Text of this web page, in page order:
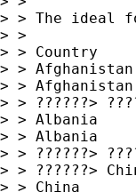
> > The ideal
> >
> > Country	Aid	Population	??Wage
> > Afghanistan	1960	X	X	?X
> > Afghanistan	1961	X	X	?X
> > ??????> ??????>
> > Albania	1960	X	X	?X
> > Albania	1961	X	X	?X
> > ??????> ??????>
> > ??????> China	1960	X	X
> > China	1961	X	X	?X